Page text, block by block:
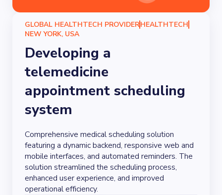
GLOBAL HEALTHTECH PROVIDERHEALTHTECH
NEW YORK, USA
Developing a
telemedicine
appointment scheduling
system
Comprehensive medical scheduling solution
featuring a dynamic backend, responsive web and
mobile interfaces, and automated reminders. The
solution streamlined the scheduling process,
enhanced user experience, and improved
operational efficiency.